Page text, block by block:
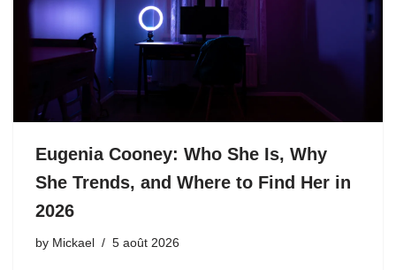
Eugenia Cooney: Who She Is, Why
She Trends, and Where to Find Her in
2026
by Mickael 5 août 2026